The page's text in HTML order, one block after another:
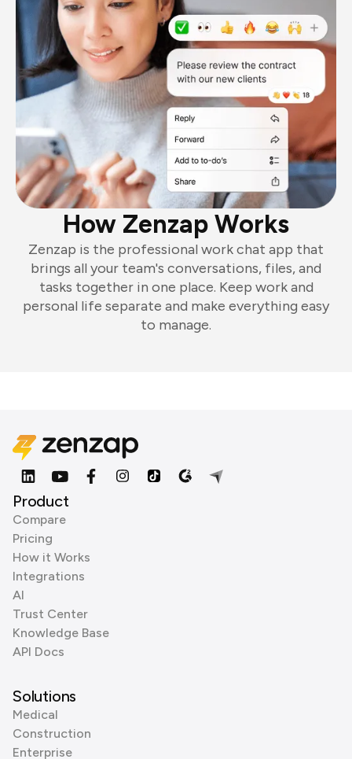
How Zenzap Works
Zenzap is the professional work chat app that
brings all your team's conversations, files, and
tasks together in one place. Keep work and
personal life separate and make everything easy
to manage.
Product
Compare
Pricing
How it Works
Integrations
AI
Trust Center
Knowledge Base
API Docs
Solutions
Medical
Construction
Enterprise